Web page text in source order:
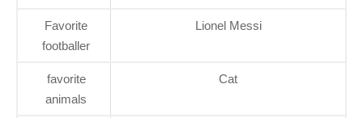
Favorite
footballer
Lionel Messi
favorite
animals
Cat